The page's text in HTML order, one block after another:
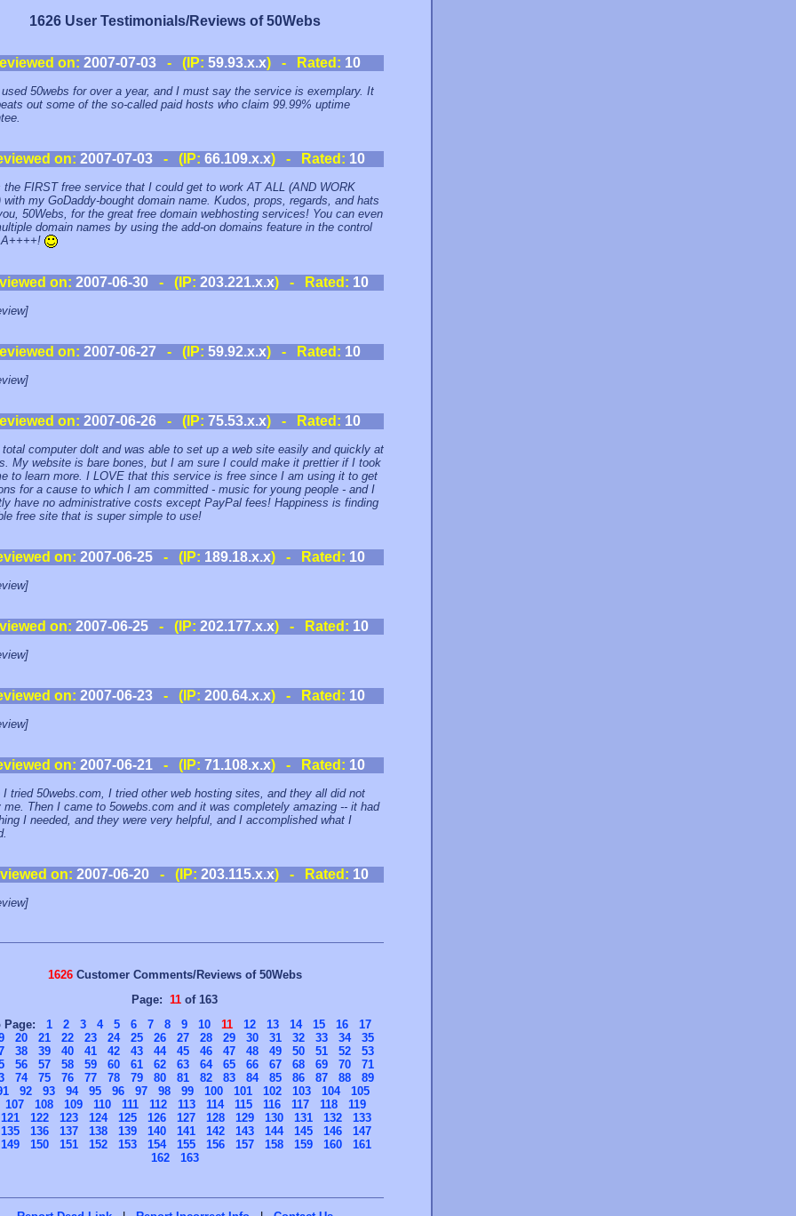
1626 User Testimonials/Reviews of 50Webs
on: 2007-07-03 - (IP: 59.93.x.x) - Rated: 10
50webs for over a year, and I must say the service is exemplary. It
out some of the so-called paid hosts who claim 99.99% uptime
on: 2007-07-03- (IP: 66.109.x.x) - Rated: 10
the FIRST free service that I could get to work AT ALL (AND WORK
with my GoDaddy-bought domain name. Kudos, props, regards, and hats
50Webs, for the great free domain webhosting services! You can even
domain names by using the add-on domains feature in the control
on: 2007-06-30 - (IP: 203.221.x.x) - Rated: 10
on: 2007-06-27 - (IP: 59.92.x.x) - Rated: 10
on: 2007-06-26 - (IP: 75.53.x.x) - Rated: 10
computer dolt and was able to set up a web site easily and quickly at
My website is bare bones, but I am sure I could make it prettier if I took
to learn more. I LOVE that this service is free since I am using it to get
for a cause to which I am committed - music for young people - and I
have no administrative costs except PayPal fees! Happiness is finding
free site that is super simple to use!
on: 2007-06-25- (IP: 189.18.x.x) - Rated: 10
on: 2007-06-25 - (IP: 202.177.x.x) - Rated: 10
on: 2007-06-23- (IP: 200.64.x.x) - Rated: 10
on: 2007-06-21- (IP: 71.108.x.x) - Rated: 10
I tried 50webs.com, I tried other web hosting sites, and they all did not
me. Then I came to 5owebs.com and it was completely amazing -- it had
I needed, and they were very helpful, and I accomplished what I
on: 2007-06-20- (IP: 203.115.x.x) - Rated: 10
1626Customer Comments/Reviews of 50Webs
Page: 11 of 163
Page: 1 2 3 4 5 6 7 8 9 10 11 12 13 14 15 16
17
20 21 22 23 24 25 26 27 28 29 30 31 32 33 34
35
38 39 40 41 42 43 44 45 46 47 48 49 50 51 52
53
56 57 58 59 60 61 62 63 64 65 66 67 68 69 70
71
74 75 76 77 78 79 80 81 82 83 84 85 86 87 88
89
92 93 94 95 96 97 98 99 100 101 102 103 104
105
107 108 109 110 111 112 113 114 115 116 117 118
119
121 122 123 124 125 126 127 128 129 130 131 132
133
135 136 137 138 139 140 141 142 143 144 145 146
147
149 150 151 152 153 154 155 156 157 158 159 160
161
162
163